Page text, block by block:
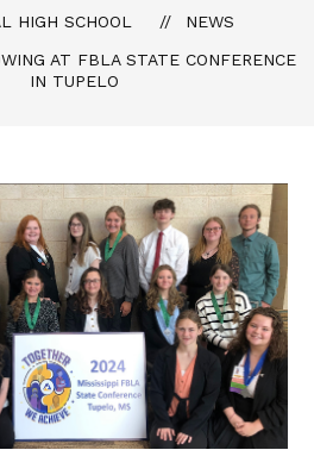
HIGH SCHOOL
NEWS
AT FBLA STATE CONFERENCE
IN TUPELO